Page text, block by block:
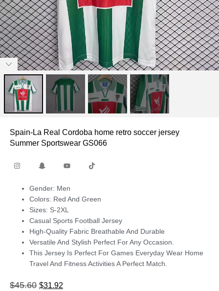
Spain-La Real Cordoba home retro soccer jersey
Summer Sportswear GS066
Gender: Men
Colors: Red And Green
Sizes: S-2XL
Casual Sports Football Jersey
High-Quality Fabric Breathable And Durable
Versatile And Stylish Perfect For Any Occasion.
This Jersey Is Perfect For Games Everyday Wear Home
Travel And Fitness Activities A Perfect Match.
$45.60 $31.92